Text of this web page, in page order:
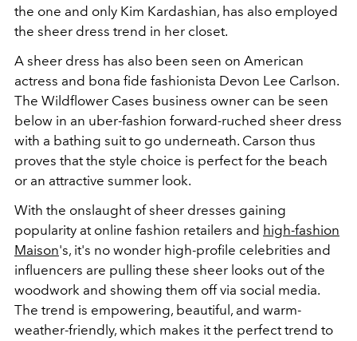
the one and only Kim Kardashian, has also employed
the sheer dress trend in her closet.
A sheer dress has also been seen on American
actress and bona fide fashionista Devon Lee Carlson.
The Wildflower Cases business owner can be seen
below in an uber-fashion forward-ruched sheer dress
with a bathing suit to go underneath. Carson thus
proves that the style choice is perfect for the beach
or an attractive summer look.
With the onslaught of sheer dresses gaining
popularity at online fashion retailers and high-fashion
Maison's, it's no wonder high-profile celebrities and
influencers are pulling these sheer looks out of the
woodwork and showing them off via social media.
The trend is empowering, beautiful, and warm-
weather-friendly, which makes it the perfect trend to